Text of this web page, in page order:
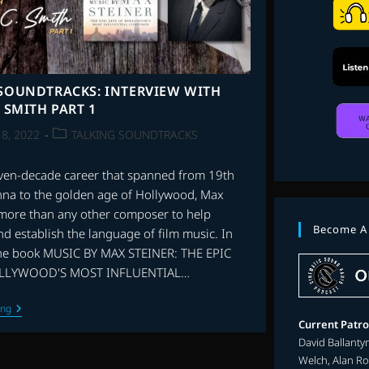
INTERVIEW WITH
SMITH PART 1
2022
PostTALKING SOUNDTRACKS
decade career that spanned from 19th
to the golden age of Hollywood, Max
than any other composer to help
establish the language of film music. In
book MUSIC BY MAX STEINER: THE EPIC
MOST INFLUENTIAL…
TALKING
SOUNDTRACKS:
INTERVIEW
Become
Current
David
Welch, Alan